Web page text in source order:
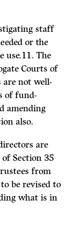
staff
or the
use.11. The
Courts of
are not well-
of fund-
amending
also.
are
Section 35
from
be revised to
what is in